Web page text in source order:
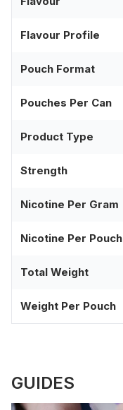
Flavour Profile
Pouch Format
Pouches Per Can
Product Type
Strength
Nicotine Per Gram
Nicotine Per Pouch
Total Weight
Weight Per Pouch
GUIDES